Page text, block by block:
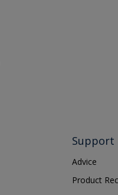
Support
Advice
Product